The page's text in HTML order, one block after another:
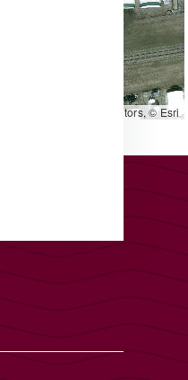
contributors, © Esri